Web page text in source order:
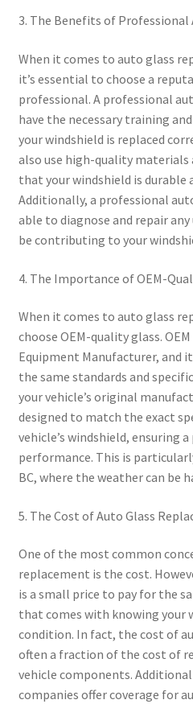
3. The Benefits of Professional
When it comes to auto glass
it’s essential to choose a
professional. A professional
have the necessary training
your windshield is replaced
also use high-quality materials
that your windshield is durable
Additionally, a professional
able to diagnose and repair
be contributing to your
4. The Importance of OEM-
When it comes to auto glass
choose OEM-quality glass.
Equipment Manufacturer, and
the same standards and
your vehicle’s original
designed to match the exact
vehicle’s windshield, ensuring
performance. This is
BC, where the weather can be
5. The Cost of Auto Glass
One of the most common
replacement is the cost.
is a small price to pay for the
that comes with knowing your
condition. In fact, the cost of
often a fraction of the cost of
vehicle components.
companies offer coverage for